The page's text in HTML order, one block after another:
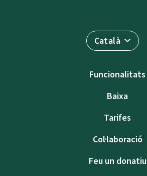
Català
Funcionalitats
Baixa
Tarifes
Col·laboració
Feu un donatiu